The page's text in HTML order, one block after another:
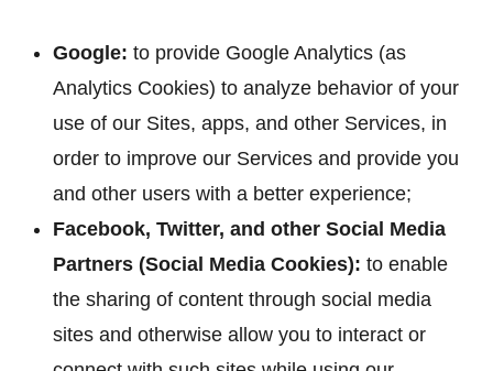
Google: to provide Google Analytics (as
Analytics Cookies) to analyze behavior of your
use of our Sites, apps, and other Services, in
order to improve our Services and provide you
and other users with a better experience;
Facebook, Twitter, and other Social Media
Partners (Social Media Cookies): to enable
the sharing of content through social media
sites and otherwise allow you to interact or